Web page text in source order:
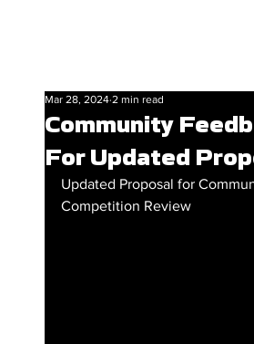
Community
For Updated
Mar 28, 2024 2 min read
Updated Proposal for
Competition Review